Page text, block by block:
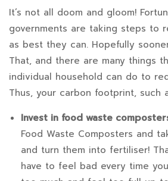
It’s not all doom and gloom!
governments are taking steps to
as best they can. Hopefully
That, and there are many things
individual household can do to
Thus, your carbon footprint, such
Invest in food waste
Food Waste Composters and
and turn them into fertiliser!
have to feel bad every time